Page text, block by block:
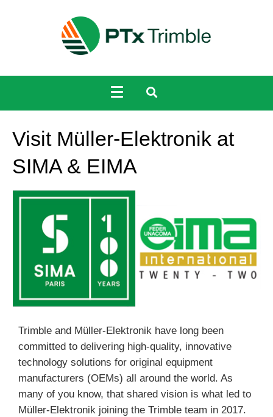
Visit Müller-Elektronik at
SIMA & EIMA
Trimble and Müller-Elektronik have long been
committed to delivering high-quality, innovative
technology solutions for original equipment
manufacturers (OEMs) all around the world. As
many of you know, that shared vision is what led to
Müller-Elektronik joining the Trimble team in 2017.